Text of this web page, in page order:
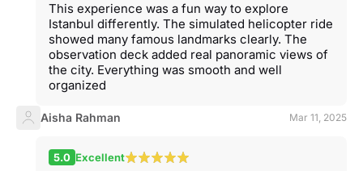
This experience was a fun way to explore
Istanbul differently. The simulated helicopter ride
showed many famous landmarks clearly. The
observation deck added real panoramic views of
the city. Everything was smooth and well
organized
Aisha Rahman Mar 11, 2025
5.0 Excellent